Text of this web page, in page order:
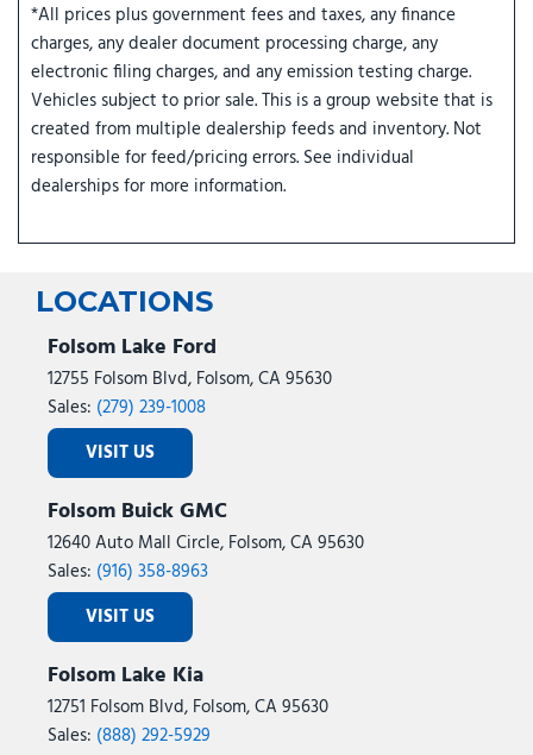
*All prices plus government fees and taxes, any finance
charges, any dealer document processing charge, any
electronic filing charges, and any emission testing charge.
Vehicles subject to prior sale. This is a group website that is
created from multiple dealership feeds and inventory. Not
responsible for feed/pricing errors. See individual
dealerships for more information.
LOCATIONS
Folsom Lake Ford
12755 Folsom Blvd, Folsom, CA 95630
Sales: (279) 239-1008
VISIT US
Folsom Buick GMC
12640 Auto Mall Circle, Folsom, CA 95630
Sales: (916) 358-8963
VISIT US
Folsom Lake Kia
12751 Folsom Blvd, Folsom, CA 95630
Sales: (888) 292-5929